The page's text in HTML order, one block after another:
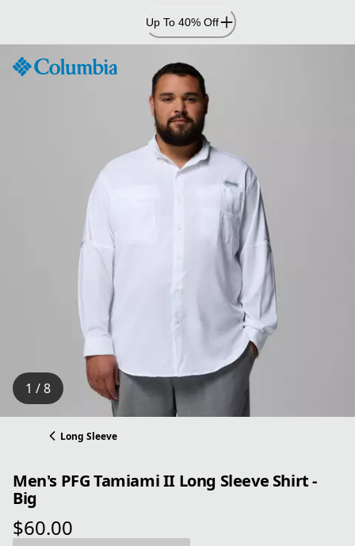
Content
Up To 40% Off
1 / 8
Long Sleeve
Men's PFG Tamiami II Long Sleeve Shirt -
Big
$60.00
current price $60.00